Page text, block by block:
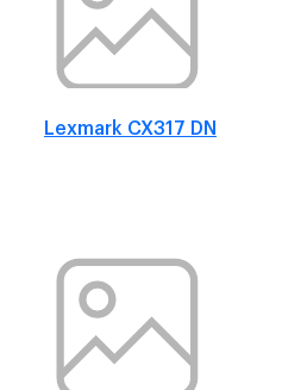
Lexmark CX317 DN